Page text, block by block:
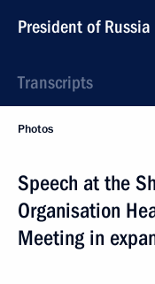
President of Russia
Transcripts
Photos
Speech at the
Organisation
Meeting in